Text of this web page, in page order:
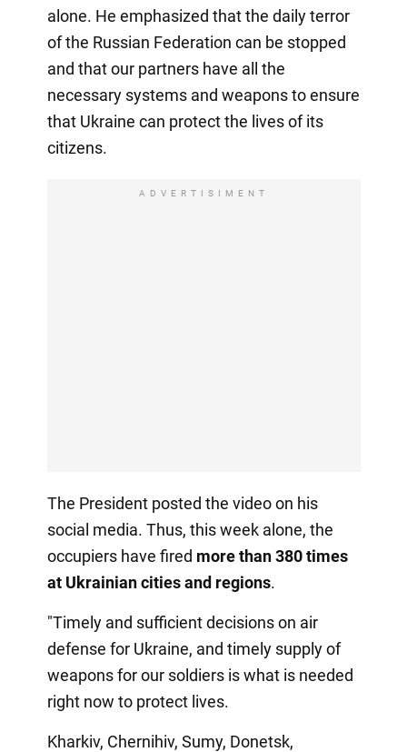
alone. He emphasized that the daily terror
of the Russian Federation can be stopped
and that our partners have all the
necessary systems and weapons to ensure
that Ukraine can protect the lives of its
citizens.
ADVERTISIMENT
The President posted the video on his
social media. Thus, this week alone, the
occupiers have fired more than 380 times
at Ukrainian cities and regions.
"Timely and sufficient decisions on air
defense for Ukraine, and timely supply of
weapons for our soldiers is what is needed
right now to protect lives.
Kharkiv, Chernihiv, Sumy, Donetsk,